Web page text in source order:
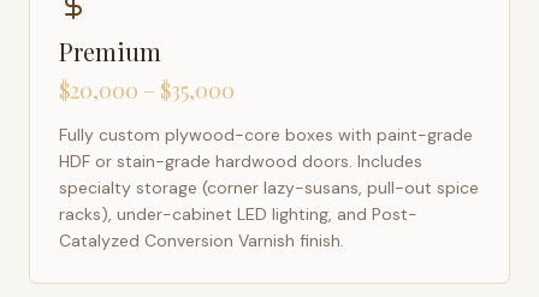
Premium
$20,000 – $35,000
Fully custom plywood-core boxes with paint-grade
HDF or stain-grade hardwood doors. Includes
specialty storage (corner lazy-susans, pull-out spice
racks), under-cabinet LED lighting, and Post-
Catalyzed Conversion Varnish finish.